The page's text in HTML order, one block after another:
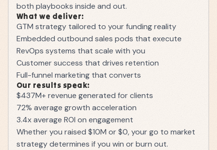
both playbooks inside and out.
What we deliver:
GTM strategy tailored to your funding reality
Embedded outbound sales pods that execute
RevOps systems that scale with you
Customer success that drives retention
Full-funnel marketing that converts
Our results speak:
$437M+ revenue generated for clients
72% average growth acceleration
3.4x average ROI on engagement
Whether you raised $10M or $0, your go to market
strategy determines if you win or burn out.